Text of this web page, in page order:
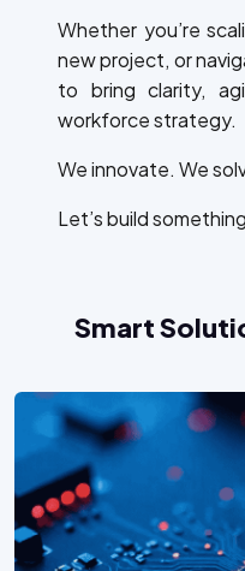
Whether you’re
new project, or
to bring clarity,
workforce strategy.
We innovate. We
Let’s build
Smart